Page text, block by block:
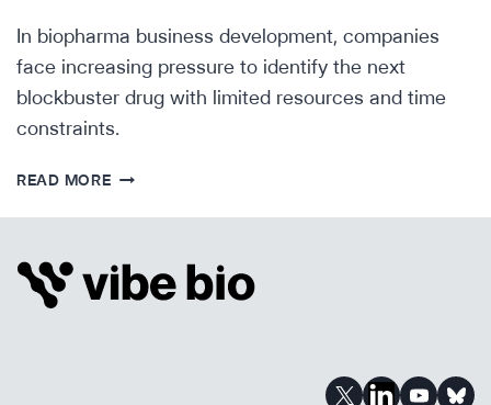
In biopharma business development, companies
face increasing pressure to identify the next
blockbuster drug with limited resources and time
constraints.
READ MOREIMPROVING
AI-
POWERED